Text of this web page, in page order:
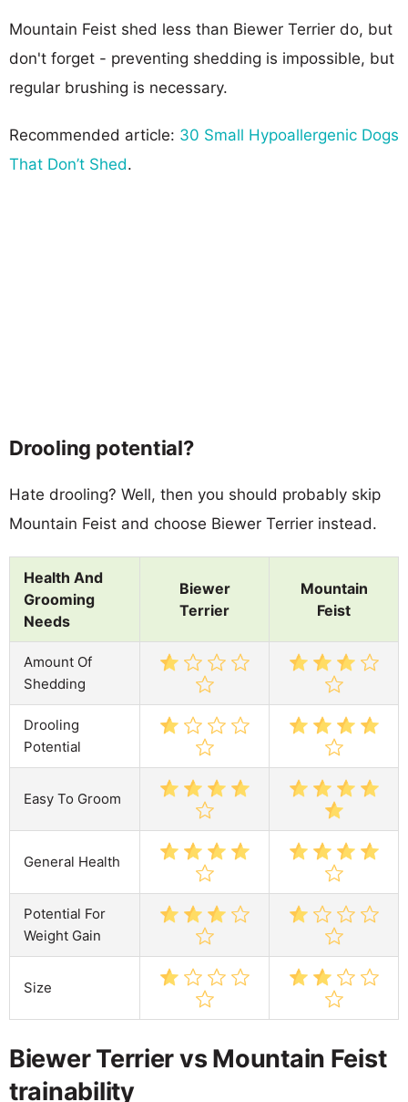
Mountain Feist shed less than Biewer Terrier do, but
don't forget - preventing shedding is impossible, but
regular brushing is necessary.
Recommended article: 30 Small Hypoallergenic Dogs
That Don’t Shed.
Drooling potential?
Hate drooling? Well, then you should probably skip
Mountain Feist and choose Biewer Terrier instead.
Health And
Grooming
Needs
Biewer
Terrier
Mountain
Feist
Amount Of
Shedding
Drooling
Potential
Easy To Groom
General Health
Potential For
Weight Gain
Size
Biewer Terrier vs Mountain Feist
trainability